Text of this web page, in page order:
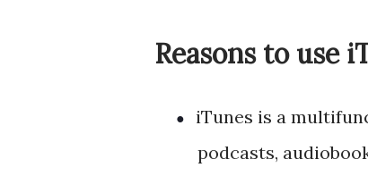
Reasons to use
●
iTunes is a
podcasts,